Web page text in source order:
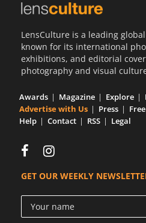
LensCulture is a leading
known for its international
exhibitions, and editorial
photography and visual
Awards Magazine Explore
Advertise with Us
Press
Help
Contact RSS Legal
GET OUR WEEKLY